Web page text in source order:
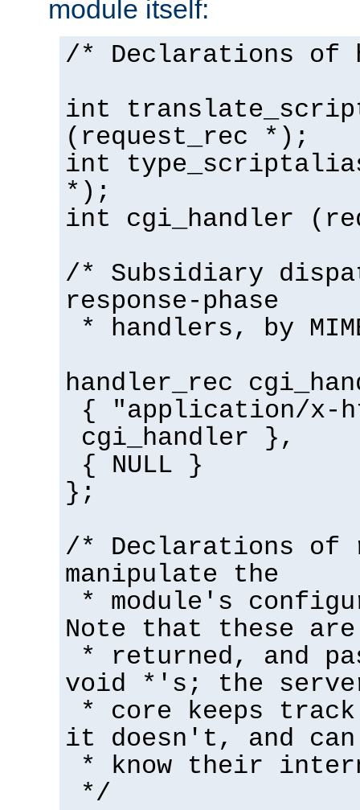
module itself:
/* Declarations of
int
(request_rec *);
int
*);
int cgi_handler
/* Subsidiary
response-phase
* handlers, by
handler_rec
{ "application/x-
cgi_handler },
{ NULL }
};
/* Declarations of
manipulate the
* module's
Note that these are
* returned, and
void *'s; the
* core keeps
it doesn't, and
* know their
*/